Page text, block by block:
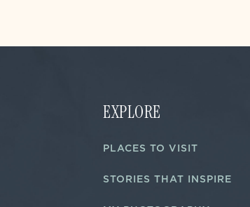
EXPLORE
PLACES TO VISIT
STORIES THAT INSPIRE